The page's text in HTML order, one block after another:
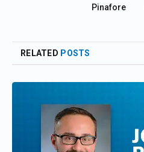
Pinafore
RELATED POSTS